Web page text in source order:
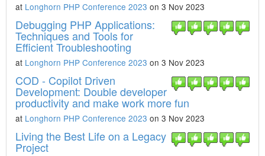
at Longhorn PHP Conference 2023 on 3 Nov 2023
Debugging PHP Applications:
Techniques and Tools for
Efficient Troubleshooting
at Longhorn PHP Conference 2023 on 3 Nov 2023
COD - Copilot Driven
Development: Double developer
productivity and make work more fun
at Longhorn PHP Conference 2023 on 3 Nov 2023
Living the Best Life on a Legacy
Project